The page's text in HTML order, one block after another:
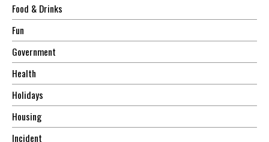
Food & Drinks
Fun
Government
Health
Holidays
Housing
Incident